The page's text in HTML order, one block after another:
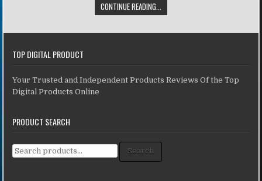
CONTINUE READING...
TOP DIGITAL PRODUCT
Your Trusted and Independent Products Reviews Of the Top
Digital Products Online
PRODUCT SEARCH
Search for: Search